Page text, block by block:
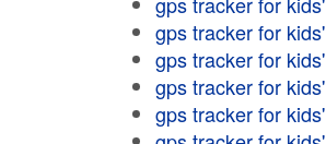
gps tracker for kids'
gps tracker for kids'
gps tracker for kids'
gps tracker for kids'